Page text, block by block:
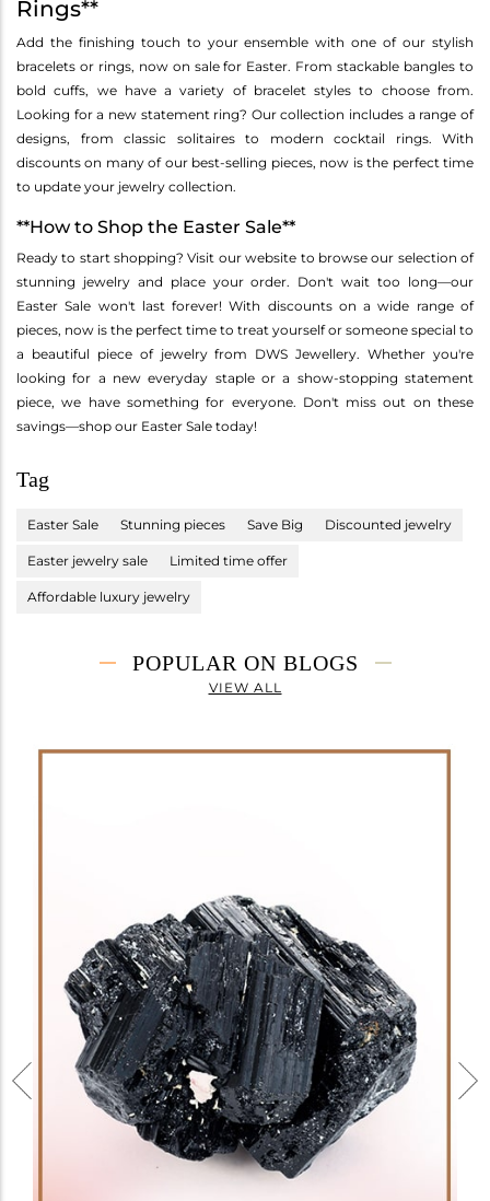
Rings**
Add the finishing touch to your ensemble with one of our stylish
bracelets or rings, now on sale for Easter. From stackable bangles to
bold cuffs, we have a variety of bracelet styles to choose from.
Looking for a new statement ring? Our collection includes a range of
designs, from classic solitaires to modern cocktail rings. With
discounts on many of our best-selling pieces, now is the perfect time
to update your jewelry collection.
**How to Shop the Easter Sale**
Ready to start shopping? Visit our website to browse our selection of
stunning jewelry and place your order. Don't wait too long—our
Easter Sale won't last forever! With discounts on a wide range of
pieces, now is the perfect time to treat yourself or someone special to
a beautiful piece of jewelry from DWS Jewellery. Whether you're
looking for a new everyday staple or a show-stopping statement
piece, we have something for everyone. Don't miss out on these
savings—shop our Easter Sale today!
Tag
Easter Sale Stunning pieces Save Big Discounted jewelry
Easter jewelry sale Limited time offer
Affordable luxury jewelry
POPULAR ON BLOGS
VIEW ALL